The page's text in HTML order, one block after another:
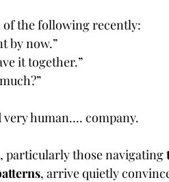
of the following recently:
by now.”
it together.”
very human…. company.
particularly those navigating
, arrive quietly